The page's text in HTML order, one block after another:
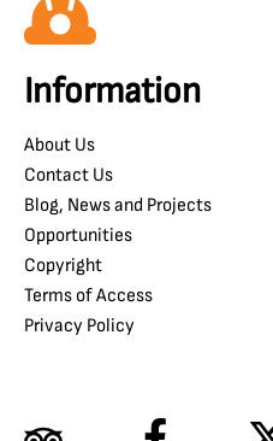
Information
About Us
Contact Us
Blog, News and Projects
Opportunities
Copyright
Terms of Access
Privacy Policy